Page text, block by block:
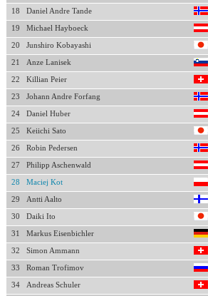
18 Daniel Andre Tande
19 Michael Hayboeck
20 Junshiro Kobayashi
21 Anze Lanisek
22 Killian Peier
23 Johann Andre Forfang
24 Daniel Huber
25 Keiichi Sato
26 Robin Pedersen
27 Philipp Aschenwald
28 Maciej Kot
29 Antti Aalto
30 Daiki Ito
31 Markus Eisenbichler
32 Simon Ammann
33 Roman Trofimov
34 Andreas Schuler